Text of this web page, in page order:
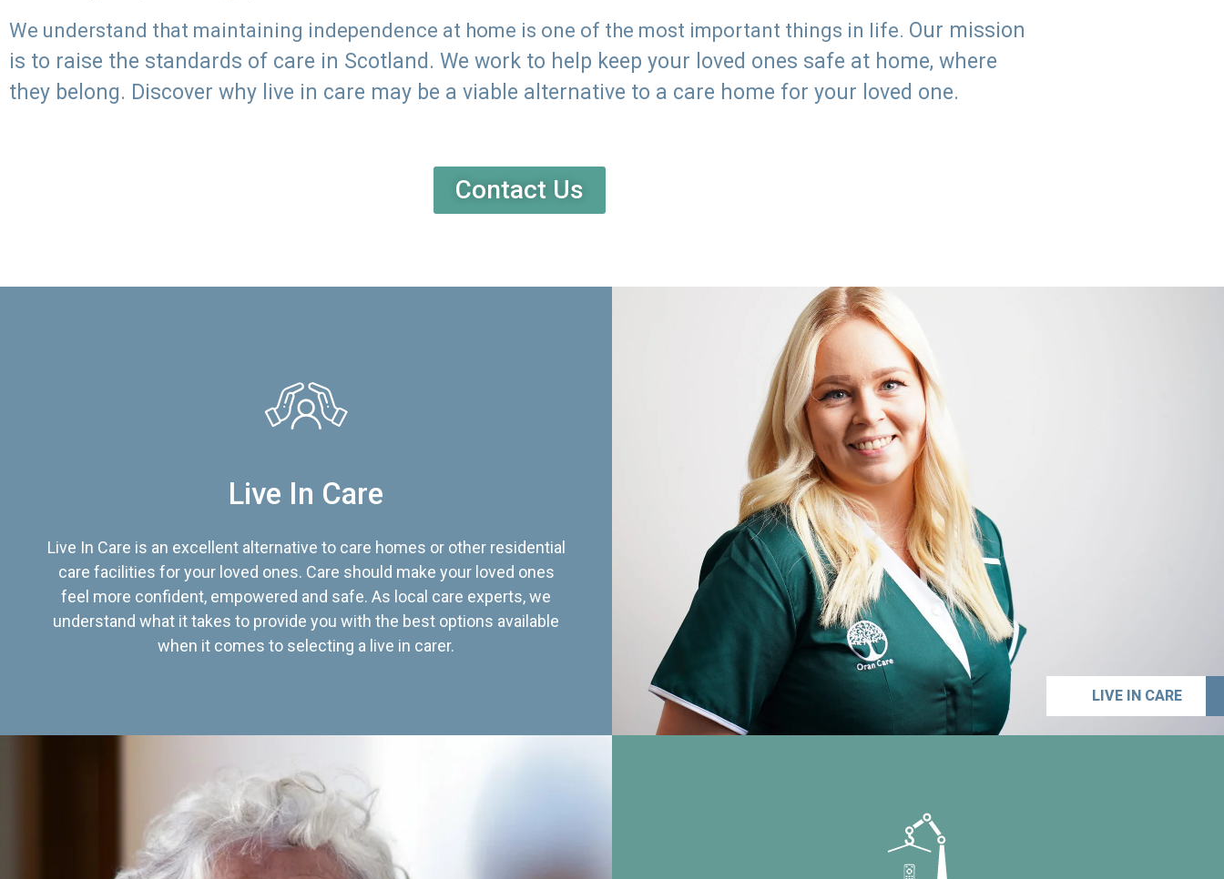
We understand that maintaining independence at home is one of the most important things in life. Our mission
is to raise the standards of care in Scotland. We work to help keep your loved ones safe at home, where
they belong. Discover why live in care may be a viable alternative to a care home for your loved one.
Contact Us
Live In Care
Live In Care is an excellent alternative to care homes or other residential
care facilities for your loved ones. Care should make your loved ones
feel more confident, empowered and safe. As local care experts, we
understand what it takes to provide you with the best options available
when it comes to selecting a live in carer.
LIVE IN CARE